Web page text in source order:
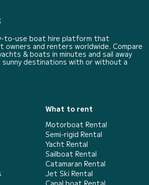
to-use boat hire platform that
owners and renters worldwide. Compare
& boats in minutes and sail away
destinations with or without a
What to rent
Motorboat Rental
Semi-rigid Rental
Yacht Rental
Sailboat Rental
Catamaran Rental
Jet Ski Rental